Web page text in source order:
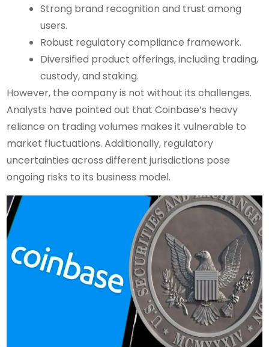
Strong brand recognition and trust among
users.
Robust regulatory compliance framework.
Diversified product offerings, including trading,
custody, and staking.
However, the company is not without its challenges.
Analysts have pointed out that Coinbase’s heavy
reliance on trading volumes makes it vulnerable to
market fluctuations. Additionally, regulatory
uncertainties across different jurisdictions pose
ongoing risks to its business model.